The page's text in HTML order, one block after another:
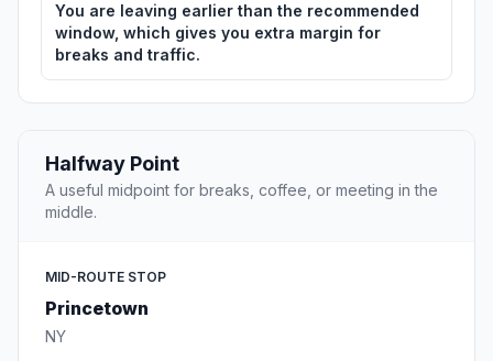
You are leaving earlier than the recommended
window, which gives you extra margin for
breaks and traffic.
Halfway Point
A useful midpoint for breaks, coffee, or meeting in the
middle.
MID-ROUTE STOP
Princetown
NY